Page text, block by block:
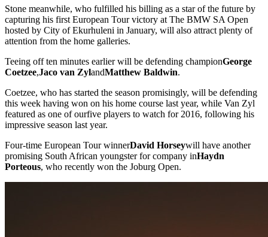
Stone meanwhile, who fulfilled his billing as a star of the future by
capturing his first European Tour victory at The BMW SA Open
hosted by City of Ekurhuleni in January, will also attract plenty of
attention from the home galleries.
Teeing off ten minutes earlier will be defending championGeorge
Coetzee,Jaco van ZylandMatthew Baldwin.
Coetzee, who has started the season promisingly, will be defending
this week having won on his home course last year, while Van Zyl
featured as one of ourfive players to watch for 2016, following his
impressive season last year.
Four-time European Tour winnerDavid Horseywill have another
promising South African youngster for company inHaydn
Porteous, who recently won the Joburg Open.